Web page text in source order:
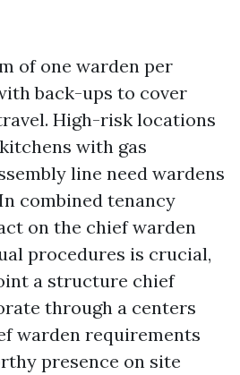
of one warden per
back-ups to cover
High-risk locations
with gas
line need wardens
combined tenancy
on the chief warden
procedures is crucial,
a structure chief
through a centers
warden requirements
presence on site